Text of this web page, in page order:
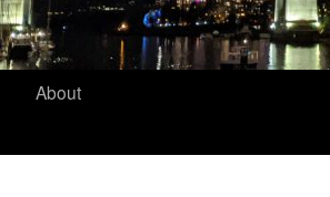
About